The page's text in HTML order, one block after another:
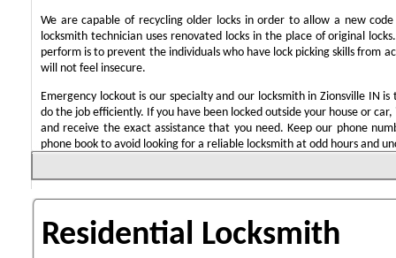
We are capable of recycling older locks in order to allow a new
locksmith technician uses renovated locks in the place of original
perform is to prevent the individuals who have lock picking skills from
will not feel insecure.
Emergency lockout is our specialty and our locksmith in Zionsville IN
do the job efficiently. If you have been locked outside your house or
and receive the exact assistance that you need. Keep our phone
phone book to avoid looking for a reliable locksmith at odd hours and
Residential Locksmith